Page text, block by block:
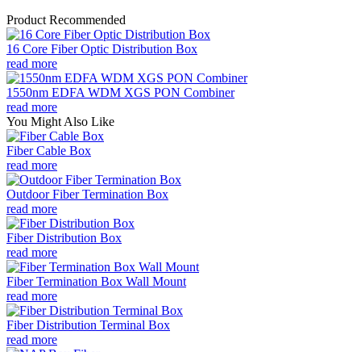
Product Recommended
16 Core Fiber Optic Distribution Box
read more
1550nm EDFA WDM XGS PON Combiner
read more
You Might Also Like
Fiber Cable Box
read more
Outdoor Fiber Termination Box
read more
Fiber Distribution Box
read more
Fiber Termination Box Wall Mount
read more
Fiber Distribution Terminal Box
read more